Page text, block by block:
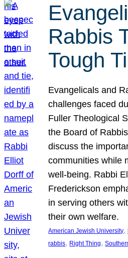
Rabbis
Tough
Evangelicals and
challenges faced
Fuller Theological
the Board of
discuss the
communities while
well-being. Rabbi
Frederickson
in serving others
their own welfare.
American Jewish University,
rabbis, Right Thing,